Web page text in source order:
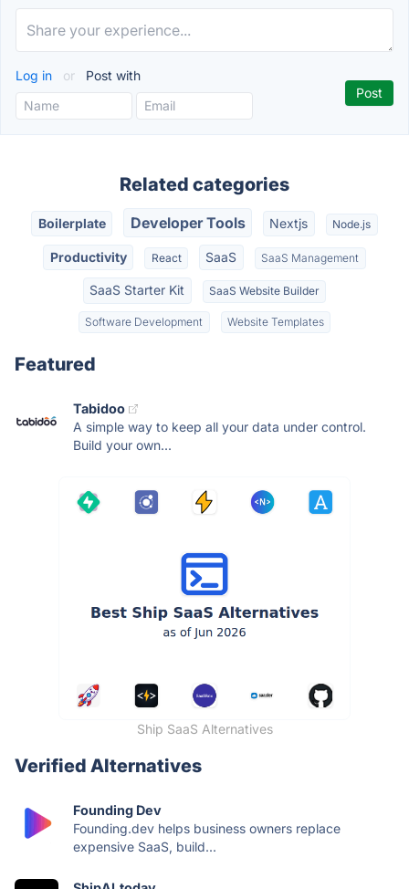
Log in or Post with
Related categories
Boilerplate Developer Tools Nextjs Node.js
Productivity React SaaS SaaS Management
SaaS Starter Kit SaaS Website Builder
Software Development Website Templates
Featured
Tabidoo
A simple way to keep all your data under control.
Build your own...
Ship SaaS Alternatives
Verified Alternatives
Founding Dev
Founding.dev helps business owners replace
expensive SaaS, build...